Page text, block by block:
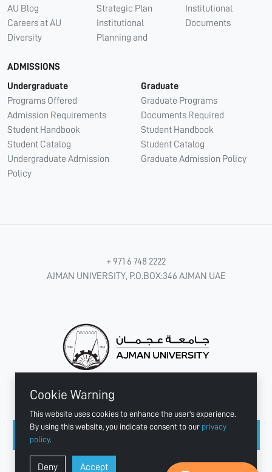
Cookie Warning
This website uses cookies to enhance the user's experience.
By using this website, you indicate consent to our privacy
policy.
Deny Accept
AU Blog
Careers at AU
Diversity
Strategic Plan
Institutional
Planning and
Institutional
Documents
ADMISSIONS
Undergraduate
Programs Offered
Admission Requirements
Student Handbook
Student Catalog
Undergraduate Admission
Policy
Graduate
Graduate Programs
Documents Required
Student Handbook
Student Catalog
Graduate Admission Policy
+ 971 6 748 2222
AJMAN UNIVERSITY, P.O.BOX:346 AJMAN UAE
CONNECT WITH US
Copyright © 2003 - 2026 Ajman University